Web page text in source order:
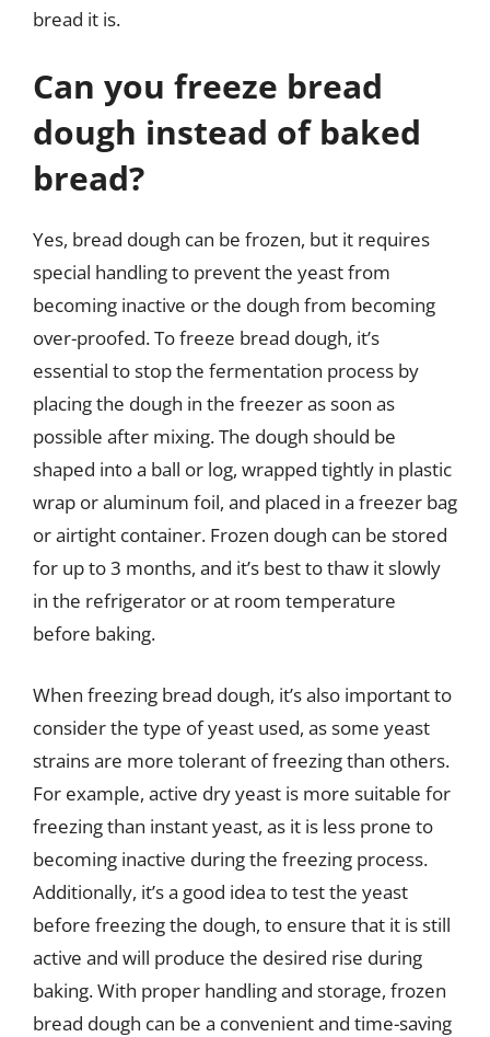
bread it is.
Can you freeze bread
dough instead of baked
bread?
Yes, bread dough can be frozen, but it requires
special handling to prevent the yeast from
becoming inactive or the dough from becoming
over-proofed. To freeze bread dough, it’s
essential to stop the fermentation process by
placing the dough in the freezer as soon as
possible after mixing. The dough should be
shaped into a ball or log, wrapped tightly in plastic
wrap or aluminum foil, and placed in a freezer bag
or airtight container. Frozen dough can be stored
for up to 3 months, and it’s best to thaw it slowly
in the refrigerator or at room temperature
before baking.
When freezing bread dough, it’s also important to
consider the type of yeast used, as some yeast
strains are more tolerant of freezing than others.
For example, active dry yeast is more suitable for
freezing than instant yeast, as it is less prone to
becoming inactive during the freezing process.
Additionally, it’s a good idea to test the yeast
before freezing the dough, to ensure that it is still
active and will produce the desired rise during
baking. With proper handling and storage, frozen
bread dough can be a convenient and time-saving